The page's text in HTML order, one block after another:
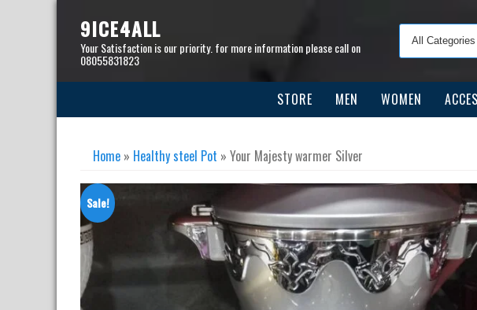
Skip
content9ICE4ALL
Your Satisfaction is our priority. for more information please call on
08055831823
Search
for
STORE MEN WOMEN
Home » Healthy steel Pot » Your Majesty warmer Silver
Sale!